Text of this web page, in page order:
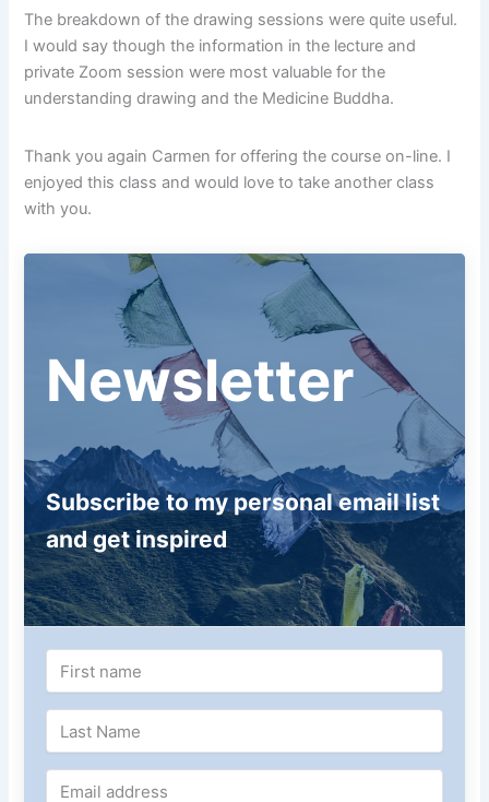
The breakdown of the drawing sessions were quite useful.
I would say though the information in the lecture and
private Zoom session were most valuable for the
understanding drawing and the Medicine Buddha.
Thank you again Carmen for offering the course on-line. I
enjoyed this class and would love to take another class
with you.
Newsletter
Subscribe to my personal email list
and get inspired